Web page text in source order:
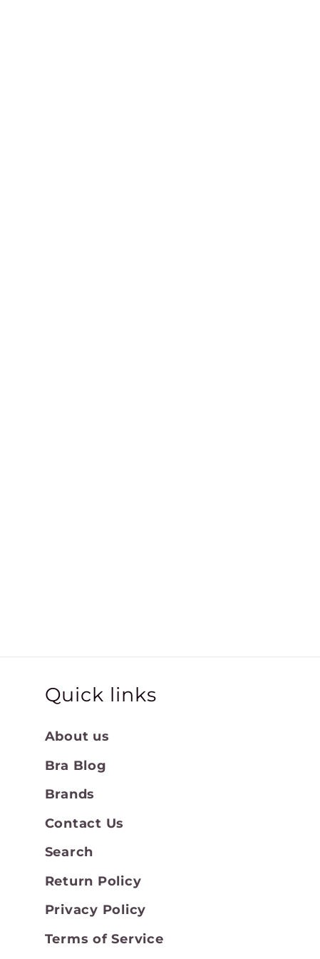
Quick links
About us
Bra Blog
Brands
Contact Us
Search
Return Policy
Privacy Policy
Terms of Service